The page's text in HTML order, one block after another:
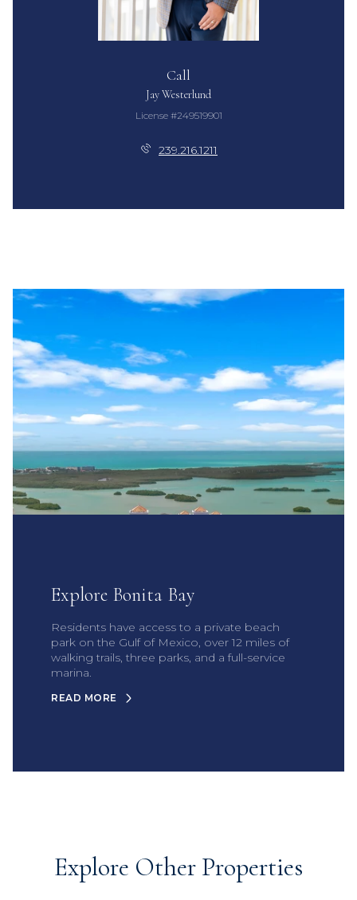
Call
Jay Westerlund
License #249519901
239.216.1211
Explore Bonita Bay
Residents have access to a private beach
park on the Gulf of Mexico, over 12 miles of
walking trails, three parks, and a full-service
marina.
READ MORE
Explore Other Properties